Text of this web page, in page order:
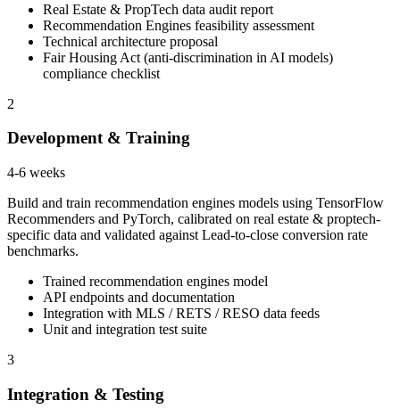
Real Estate & PropTech data audit report
Recommendation Engines feasibility assessment
Technical architecture proposal
Fair Housing Act (anti-discrimination in AI models)
compliance checklist
2
Development & Training
4-6 weeks
Build and train recommendation engines models using TensorFlow
Recommenders and PyTorch, calibrated on real estate & proptech-
specific data and validated against Lead-to-close conversion rate
benchmarks.
Trained recommendation engines model
API endpoints and documentation
Integration with MLS / RETS / RESO data feeds
Unit and integration test suite
3
Integration & Testing